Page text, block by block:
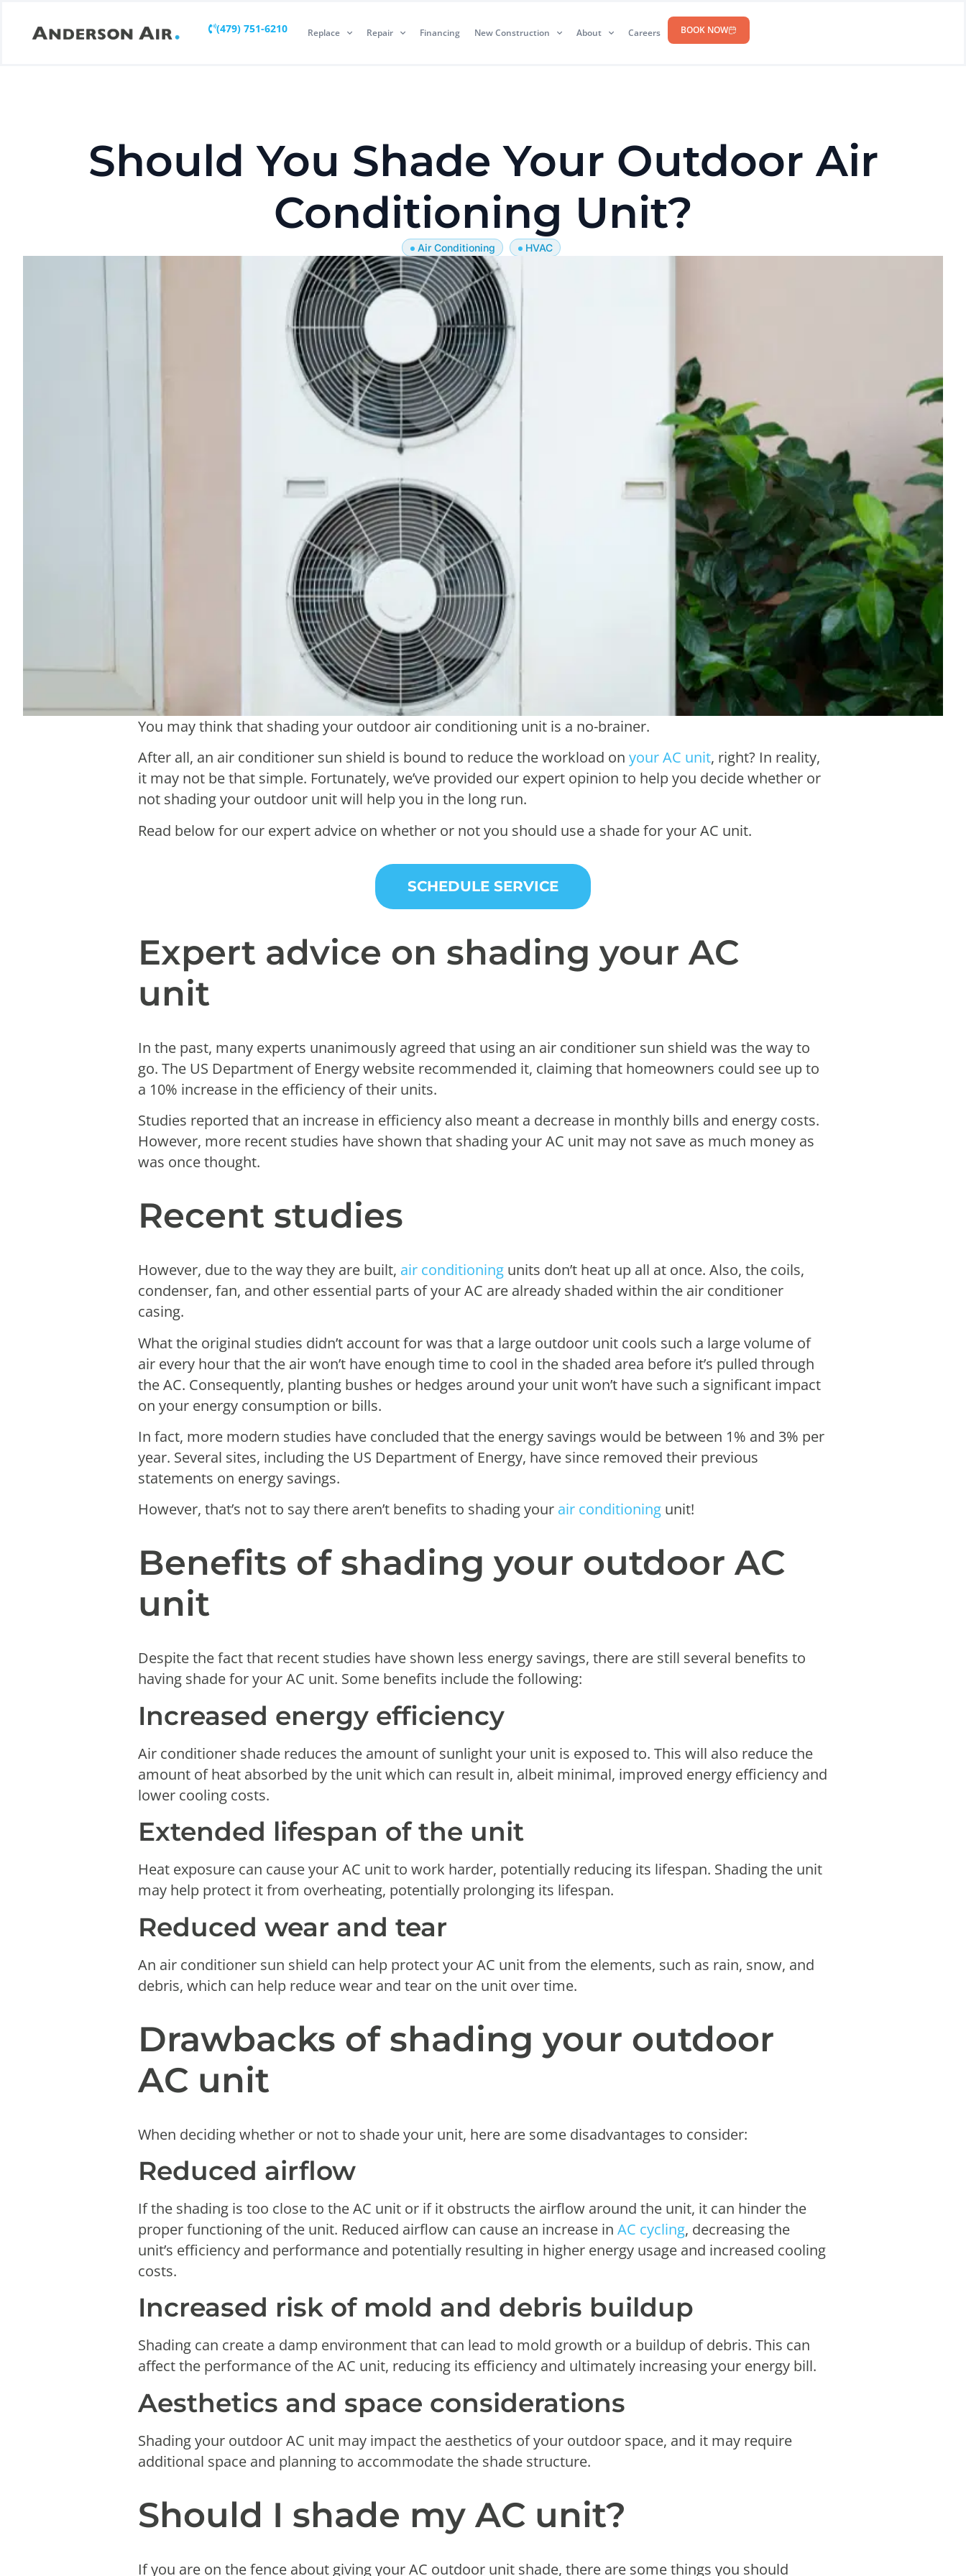
(479) 751-6210 Replace Repair Financing New Construction About Careers BOOK NOW
Should You Shade Your Outdoor Air
Conditioning Unit?
Air Conditioning HVAC
You may think that shading your outdoor air conditioning unit is a no-brainer.
After all, an air conditioner sun shield is bound to reduce the workload on your AC unit, right? In reality,
it may not be that simple. Fortunately, we’ve provided our expert opinion to help you decide whether or
not shading your outdoor unit will help you in the long run.
Read below for our expert advice on whether or not you should use a shade for your AC unit.
SCHEDULE SERVICE
Expert advice on shading your AC
unit
In the past, many experts unanimously agreed that using an air conditioner sun shield was the way to
go. The US Department of Energy website recommended it, claiming that homeowners could see up to
a 10% increase in the efficiency of their units.
Studies reported that an increase in efficiency also meant a decrease in monthly bills and energy costs.
However, more recent studies have shown that shading your AC unit may not save as much money as
was once thought.
Recent studies
However, due to the way they are built, air conditioning units don’t heat up all at once. Also, the coils,
condenser, fan, and other essential parts of your AC are already shaded within the air conditioner
casing.
What the original studies didn’t account for was that a large outdoor unit cools such a large volume of
air every hour that the air won’t have enough time to cool in the shaded area before it’s pulled through
the AC. Consequently, planting bushes or hedges around your unit won’t have such a significant impact
on your energy consumption or bills.
In fact, more modern studies have concluded that the energy savings would be between 1% and 3% per
year. Several sites, including the US Department of Energy, have since removed their previous
statements on energy savings.
However, that’s not to say there aren’t benefits to shading your air conditioning unit!
Benefits of shading your outdoor AC
unit
Despite the fact that recent studies have shown less energy savings, there are still several benefits to
having shade for your AC unit. Some benefits include the following:
Increased energy efficiency
Air conditioner shade reduces the amount of sunlight your unit is exposed to. This will also reduce the
amount of heat absorbed by the unit which can result in, albeit minimal, improved energy efficiency and
lower cooling costs.
Extended lifespan of the unit
Heat exposure can cause your AC unit to work harder, potentially reducing its lifespan. Shading the unit
may help protect it from overheating, potentially prolonging its lifespan.
Reduced wear and tear
An air conditioner sun shield can help protect your AC unit from the elements, such as rain, snow, and
debris, which can help reduce wear and tear on the unit over time.
Drawbacks of shading your outdoor
AC unit
When deciding whether or not to shade your unit, here are some disadvantages to consider:
Reduced airflow
If the shading is too close to the AC unit or if it obstructs the airflow around the unit, it can hinder the
proper functioning of the unit. Reduced airflow can cause an increase in AC cycling, decreasing the
unit’s efficiency and performance and potentially resulting in higher energy usage and increased cooling
costs.
Increased risk of mold and debris buildup
Shading can create a damp environment that can lead to mold growth or a buildup of debris. This can
affect the performance of the AC unit, reducing its efficiency and ultimately increasing your energy bill.
Aesthetics and space considerations
Shading your outdoor AC unit may impact the aesthetics of your outdoor space, and it may require
additional space and planning to accommodate the shade structure.
Should I shade my AC unit?
If you are on the fence about giving your AC outdoor unit shade, there are some things you should